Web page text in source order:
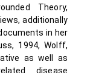
Theory,
additionally
in her
1994, Wolff,
as well as
disease